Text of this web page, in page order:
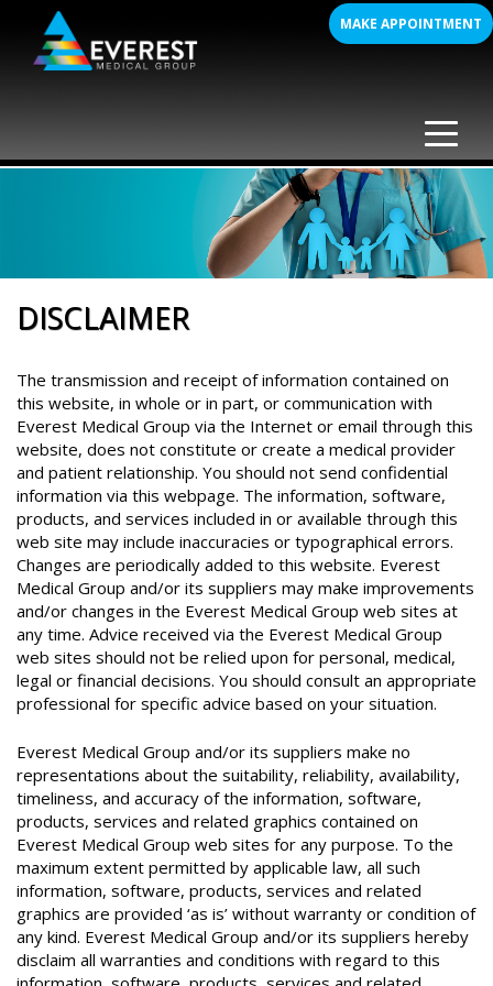
content
MAKE APPOINTMENT
DISCLAIMER
The transmission and receipt of information contained on
this website, in whole or in part, or communication with
Everest Medical Group via the Internet or email through this
website, does not constitute or create a medical provider
and patient relationship. You should not send confidential
information via this webpage. The information, software,
products, and services included in or available through this
web site may include inaccuracies or typographical errors.
Changes are periodically added to this website. Everest
Medical Group and/or its suppliers may make improvements
and/or changes in the Everest Medical Group web sites at
any time. Advice received via the Everest Medical Group
web sites should not be relied upon for personal, medical,
legal or financial decisions. You should consult an appropriate
professional for specific advice based on your situation.
Everest Medical Group and/or its suppliers make no
representations about the suitability, reliability, availability,
timeliness, and accuracy of the information, software,
products, services and related graphics contained on
Everest Medical Group web sites for any purpose. To the
maximum extent permitted by applicable law, all such
information, software, products, services and related
graphics are provided ‘as is’ without warranty or condition of
any kind. Everest Medical Group and/or its suppliers hereby
disclaim all warranties and conditions with regard to this